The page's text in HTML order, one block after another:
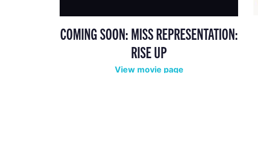
COMING SOON: MISS REPRESENTATION:
RISE UP
View movie page